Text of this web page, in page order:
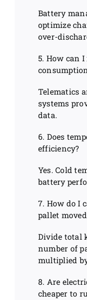
Battery
optimize
over-
5. How can
Telematics
systems
data.
6. Does
efficiency?
Yes. Cold
battery
7. How do I
pallet
Divide total
number of
multiplied
8. Are
cheaper to